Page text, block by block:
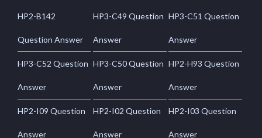
HP2-B142
Question Answer
HP3-C49 Question
Answer
HP3-C51 Question
Answer
HP3-C52 Question
Answer
HP3-C50 Question
Answer
HP2-H93 Question
Answer
HP2-I09 Question
Answer
HP2-I02 Question
Answer
HP2-I03 Question
Answer